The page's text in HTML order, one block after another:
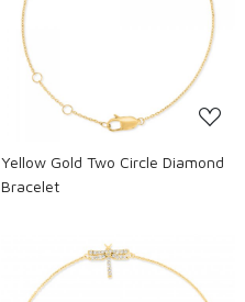
Yellow Gold Two Circle Diamond
Bracelet